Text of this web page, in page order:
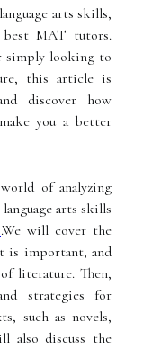
arts skills,
MAT tutors.
simply looking to
this article is
discover how
you a better
of analyzing
arts skills
.We will cover the
is important, and
literature. Then,
strategies for
such as novels,
also discuss the